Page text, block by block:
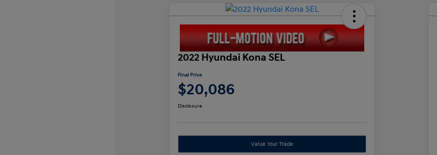
2022 Hyundai Kona SEL
Final Price
$20,086
Disclosure
Value Your Trade